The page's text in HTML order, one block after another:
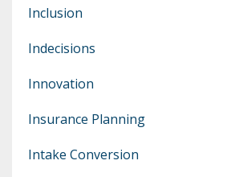
Inclusion
Indecisions
Innovation
Insurance Planning
Intake Conversion